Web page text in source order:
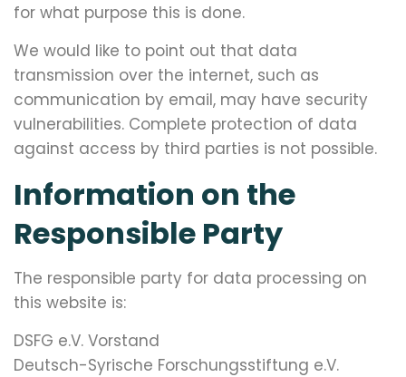
for what purpose this is done.
We would like to point out that data
transmission over the internet, such as
communication by email, may have security
vulnerabilities. Complete protection of data
against access by third parties is not possible.
Information on the
Responsible Party
The responsible party for data processing on
this website is:
DSFG e.V. Vorstand
Deutsch-Syrische Forschungsstiftung e.V.